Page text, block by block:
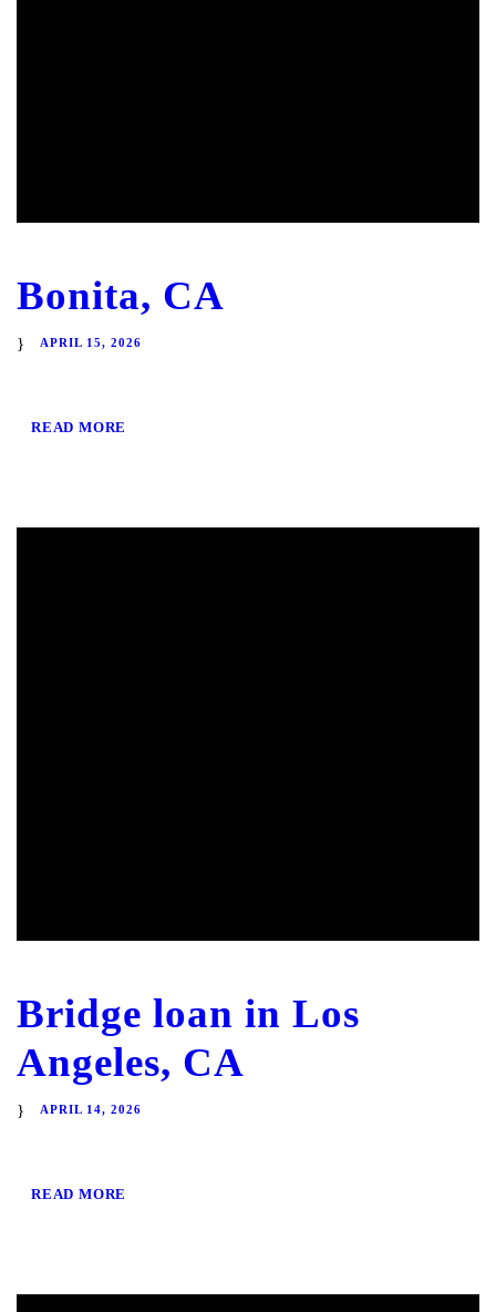
Bonita, CA
APRIL 15, 2026
READ MORE
Bridge loan in Los
Angeles, CA
APRIL 14, 2026
READ MORE